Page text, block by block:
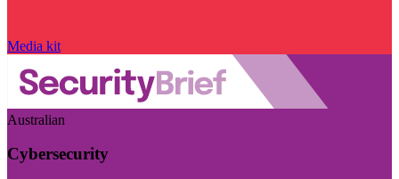
Media kit
Australian
Cybersecurity